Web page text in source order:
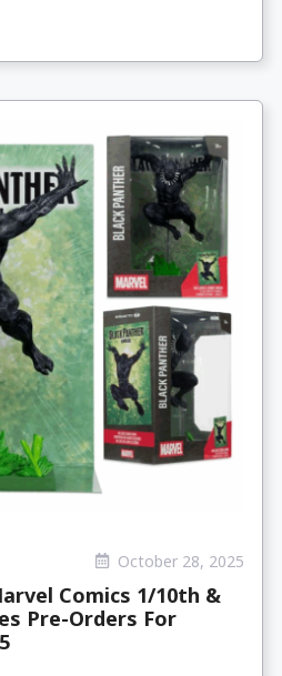
October 28, 2025
Comics 1/10th &
Pre-Orders For